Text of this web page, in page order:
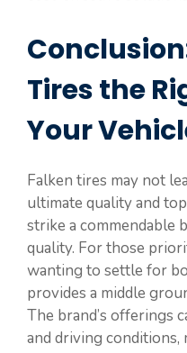
Tires the
Your
Falken tires may not
ultimate quality and
strike a commendable
quality. For those
wanting to settle for
provides a middle
The brand’s offerings
and driving conditions,